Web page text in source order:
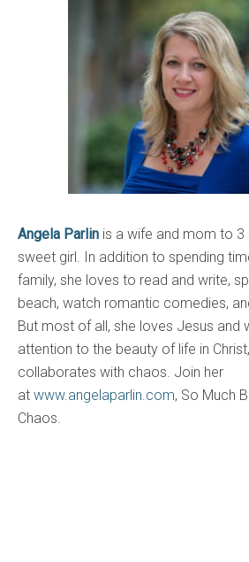
Angela Parlin is a wife and mom to 3
sweet girl. In addition to spending
family, she loves to read and write,
beach, watch romantic comedies,
But most of all, she loves Jesus and
attention to the beauty of life in
collaborates with chaos. Join her
at www.angelaparlin.com, So Much
Chaos.